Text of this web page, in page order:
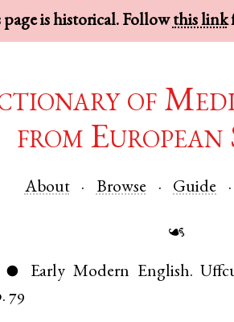
page is historical. Followthis link
of
from European
About Browse Guide
☙
● Early Modern English.
79